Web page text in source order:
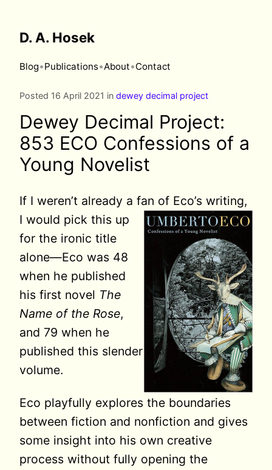
D. A. Hosek
Blog•Publications•About•Contact
Posted 16 April 2021 in dewey decimal project
Dewey Decimal Project:
853 ECO Confessions of a
Young Novelist
If I weren’t already a fan of Eco’s writing,
I would pick this up
for the ironic title
alone—Eco was 48
when he published
his first novel The
Name of the Rose,
and 79 when he
published this slender
volume.
Eco playfully explores the boundaries
between fiction and nonfiction and gives
some insight into his own creative
process without fully opening the